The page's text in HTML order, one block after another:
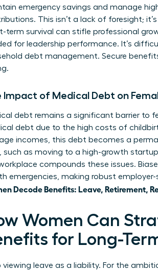
emergency savings and manage
This isn’t a lack of foresight;
term survival can stifle professional
for leadership performance. It’s
debt management. Secure
Impact of Medical Debt on
debt remains a significant barrier to
debt due to the high costs of
incomes, this debt becomes a
such as moving to a high-growth
compounds these issues.
emergencies, making robust
Decode Benefits: Leave, Retirement,
Women Can
for Long-
viewing leave as a liability. For the